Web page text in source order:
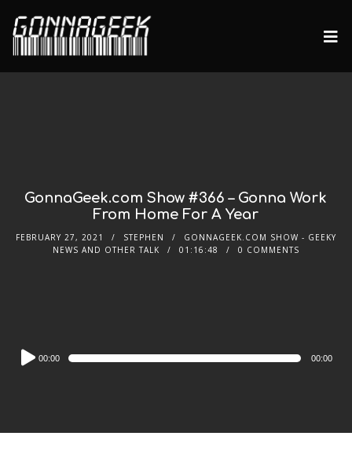
GonnaGeek.com Show #366 – Gonna Work
From Home For A Year
FEBRUARY 27, 2021 STEPHEN
GONNAGEEK.COM SHOW - GEEKY
NEWS AND OTHER TALK
01:16:48 0 COMMENTS
Audio
Player
00:00 00:00